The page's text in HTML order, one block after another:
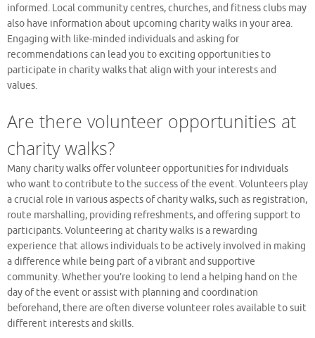
informed. Local community centres, churches, and fitness clubs may
also have information about upcoming charity walks in your area.
Engaging with like-minded individuals and asking for
recommendations can lead you to exciting opportunities to
participate in charity walks that align with your interests and
values.
Are there volunteer opportunities at
charity walks?
Many charity walks offer volunteer opportunities for individuals
who want to contribute to the success of the event. Volunteers play
a crucial role in various aspects of charity walks, such as registration,
route marshalling, providing refreshments, and offering support to
participants. Volunteering at charity walks is a rewarding
experience that allows individuals to be actively involved in making
a difference while being part of a vibrant and supportive
community. Whether you’re looking to lend a helping hand on the
day of the event or assist with planning and coordination
beforehand, there are often diverse volunteer roles available to suit
different interests and skills.